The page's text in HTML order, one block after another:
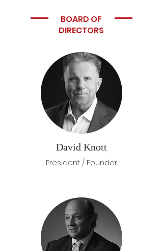
BOARD OF
DIRECTORS
David Knott
President / Founder